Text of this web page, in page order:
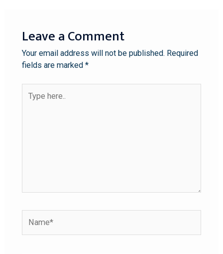
Leave a Comment
Your email address will not be published. Required
fields are marked *